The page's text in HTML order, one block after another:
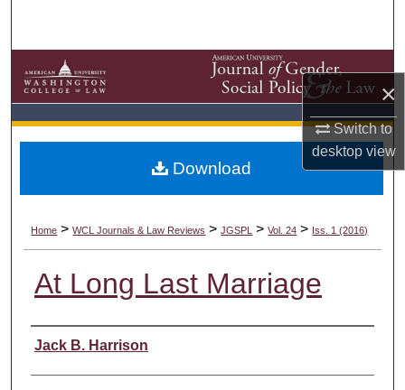
×
Switch to
desktopview
Browse Collections
My Account
Digital Commons Network™
Home > WCL Journals & Law Reviews > JGSPL > Vol. 24 > Iss. 1 (2016)
At Long Last Marriage
Authors
Jack B. Harrison
Download